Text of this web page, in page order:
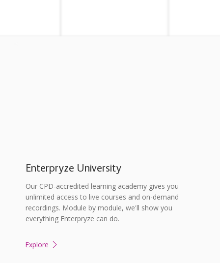
Enterpryze University
Our CPD-accredited learning academy gives you
unlimited access to live courses and on-demand
recordings. Module by module, we'll show you
everything Enterpryze can do.